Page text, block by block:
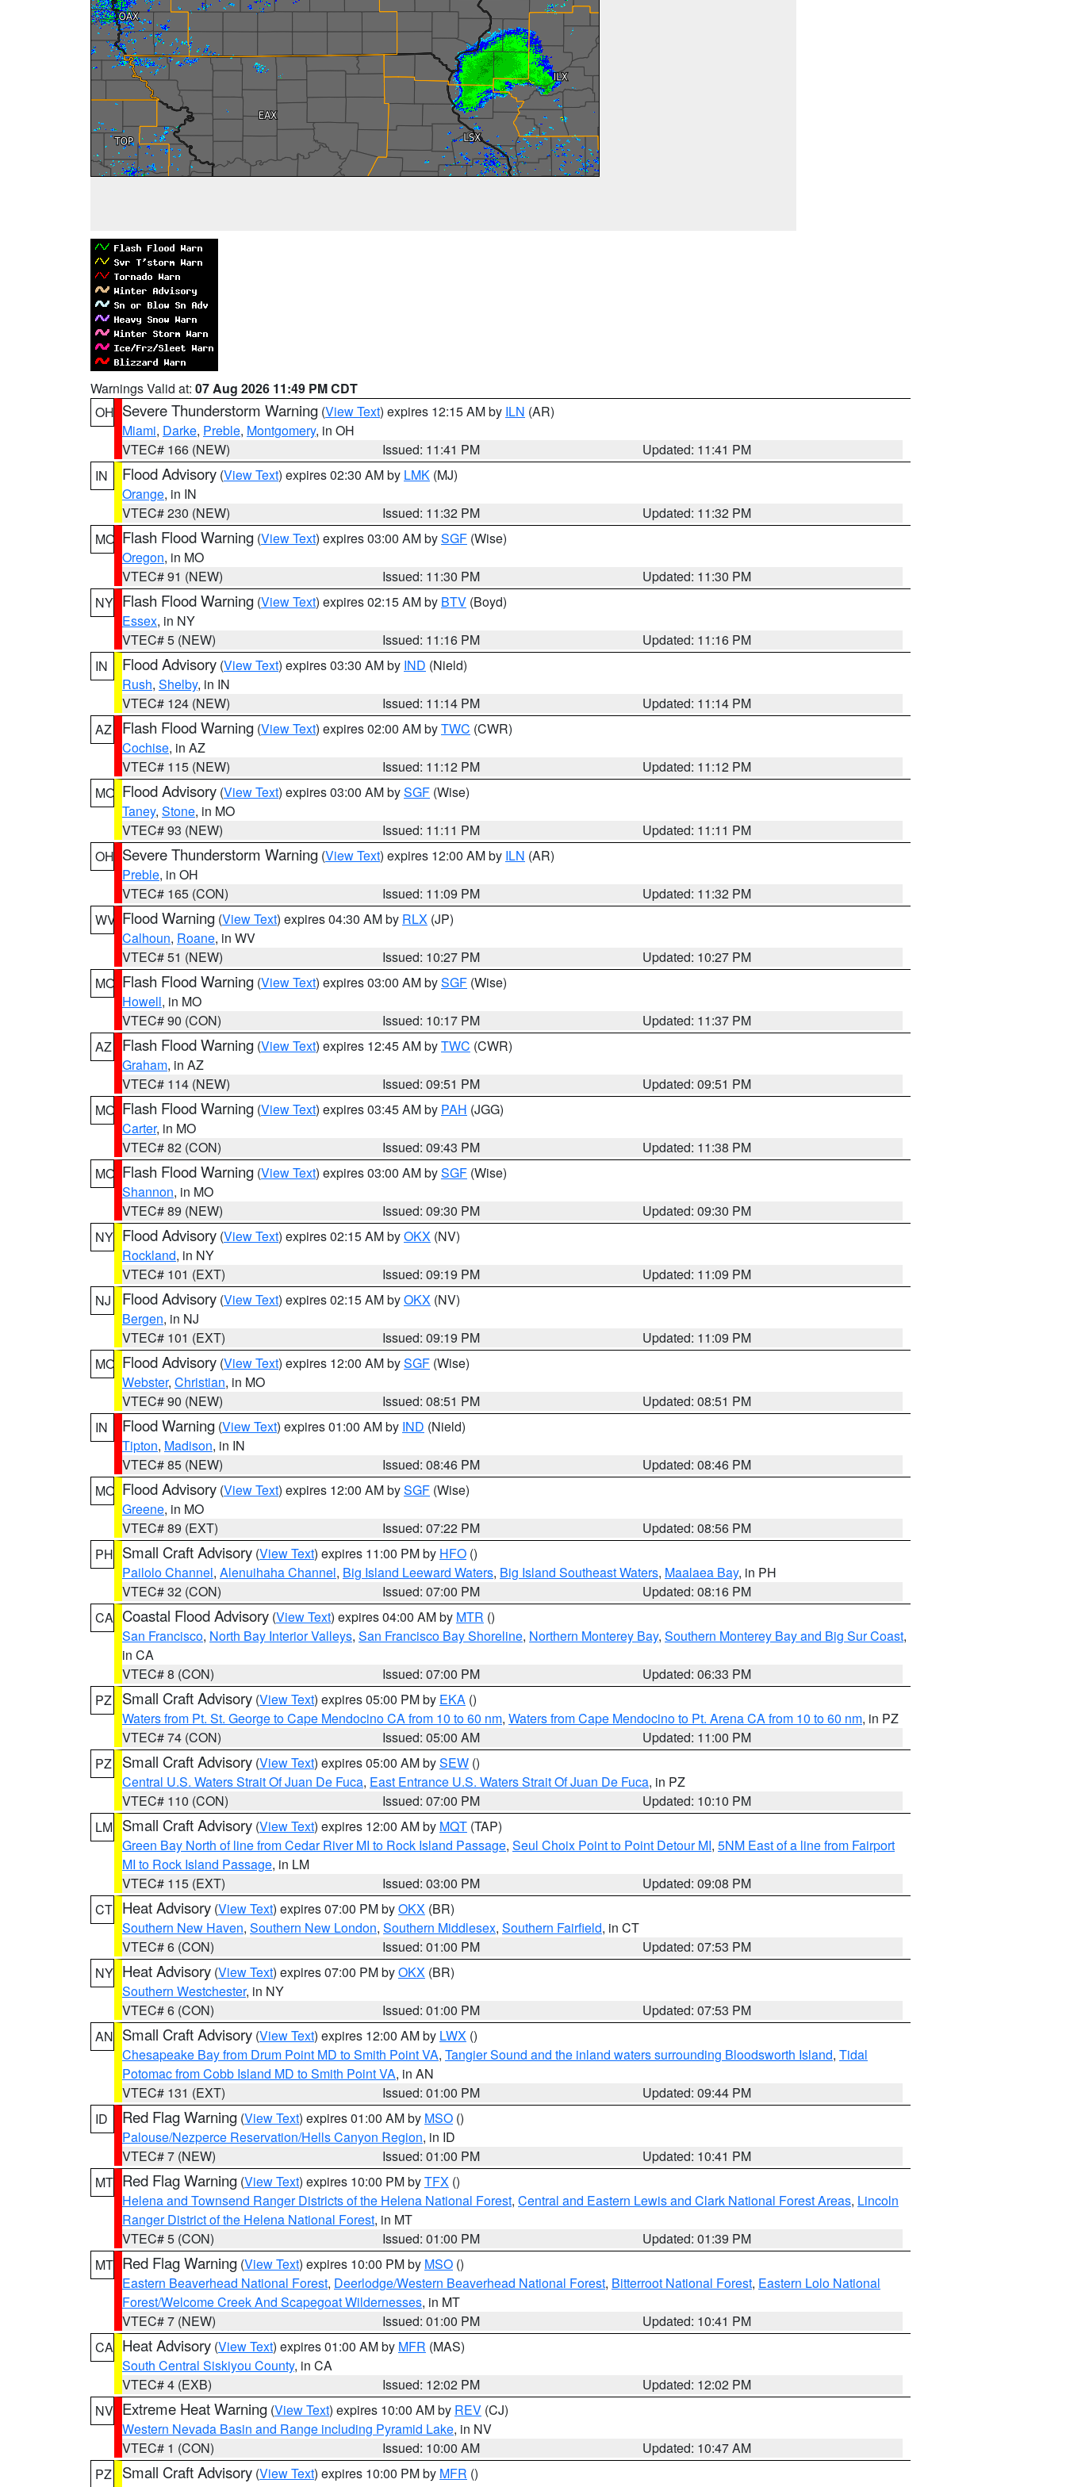
Warnings Valid at: 07 Aug 2026 11:49 PM CDT
OH Severe Thunderstorm Warning (View Text) expires 12:15 AM by ILN (AR)
Miami, Darke, Preble, Montgomery, in OH
VTEC# 166 (NEW)
Issued: 11:41 PM
Updated: 11:41 PM
IN
Flood Advisory (View Text) expires 02:30 AM by LMK (MJ)
Orange, in IN
VTEC# 230 (NEW)
Issued: 11:32 PM
Updated: 11:32 PM
MO Flash Flood Warning (View Text) expires 03:00 AM bySGF (Wise)
Oregon, in MO
VTEC# 91 (NEW)
Issued: 11:30 PM
Updated: 11:30 PM
NY Flash Flood Warning (View Text) expires 02:15 AM by BTV (Boyd)
Essex, in NY
VTEC# 5 (NEW)
Issued: 11:16 PM
Updated: 11:16 PM
IN
Flood Advisory (View Text) expires 03:30 AM by IND (Nield)
Rush, Shelby, in IN
VTEC# 124 (NEW)
Issued: 11:14 PM
Updated: 11:14 PM
AZ
Flash Flood Warning (View Text) expires 02:00 AM byTWC (CWR)
Cochise, in AZ
VTEC# 115 (NEW)
Issued: 11:12 PM
Updated: 11:12 PM
MO Flood Advisory (View Text) expires 03:00 AM bySGF (Wise)
Taney, Stone, in MO
VTEC# 93 (NEW)
Issued: 11:11 PM
Updated: 11:11 PM
OH Severe Thunderstorm Warning (View Text) expires 12:00 AM by ILN (AR)
Preble, in OH
VTEC# 165 (CON)
Issued: 11:09 PM
Updated: 11:32 PM
WV Flood Warning (View Text) expires 04:30 AM by RLX (JP)
Calhoun, Roane, in WV
VTEC# 51 (NEW)
Issued: 10:27 PM
Updated: 10:27 PM
MO Flash Flood Warning (View Text) expires 03:00 AM bySGF (Wise)
Howell, in MO
VTEC# 90 (CON)
Issued: 10:17 PM
Updated: 11:37 PM
AZ
Flash Flood Warning (View Text) expires 12:45 AM byTWC (CWR)
Graham, in AZ
VTEC# 114 (NEW)
Issued: 09:51 PM
Updated: 09:51 PM
MO Flash Flood Warning (View Text) expires 03:45 AM by PAH (JGG)
Carter, in MO
VTEC# 82 (CON)
Issued: 09:43 PM
Updated: 11:38 PM
MO Flash Flood Warning (View Text) expires 03:00 AM bySGF (Wise)
Shannon, in MO
VTEC# 89 (NEW)
Issued: 09:30 PM
Updated: 09:30 PM
NY Flood Advisory (View Text) expires 02:15 AM byOKX (NV)
Rockland, in NY
VTEC# 101 (EXT)
Issued: 09:19 PM
Updated: 11:09 PM
NJ
Flood Advisory (View Text) expires 02:15 AM byOKX (NV)
Bergen, in NJ
VTEC# 101 (EXT)
Issued: 09:19 PM
Updated: 11:09 PM
MO Flood Advisory (View Text) expires 12:00 AM bySGF (Wise)
Webster, Christian, in MO
VTEC# 90 (NEW)
Issued: 08:51 PM
Updated: 08:51 PM
IN
Flood Warning (View Text) expires 01:00 AM by IND (Nield)
Tipton, Madison, in IN
VTEC# 85 (NEW)
Issued: 08:46 PM
Updated: 08:46 PM
MO Flood Advisory (View Text) expires 12:00 AM bySGF (Wise)
Greene, in MO
VTEC# 89 (EXT)
Issued: 07:22 PM
Updated: 08:56 PM
PH Small Craft Advisory (View Text) expires 11:00 PM by HFO ()
Pailolo Channel, Alenuihaha Channel, Big Island Leeward Waters, Big Island Southeast Waters, Maalaea Bay, in PH
VTEC# 32 (CON)
Issued: 07:00 PM
Updated: 08:16 PM
CA Coastal Flood Advisory (View Text) expires 04:00 AM by MTR ()
San Francisco, North Bay Interior Valleys, San Francisco Bay Shoreline, Northern Monterey Bay, Southern Monterey Bay and Big Sur Coast,
in CA
VTEC# 8 (CON)
Issued: 07:00 PM
Updated: 06:33 PM
PZ
Small Craft Advisory (View Text) expires 05:00 PM by EKA ()
Waters from Pt. St. George to Cape Mendocino CA from 10 to 60 nm, Waters from Cape Mendocino to Pt. Arena CA from 10 to 60 nm, in PZ
VTEC# 74 (CON)
Issued: 05:00 AM
Updated: 11:00 PM
PZ
Small Craft Advisory (View Text) expires 05:00 AM bySEW ()
Central U.S. Waters Strait Of Juan De Fuca, East Entrance U.S. Waters Strait Of Juan De Fuca, in PZ
VTEC# 110 (CON)
Issued: 07:00 PM
Updated: 10:10 PM
LM Small Craft Advisory (View Text) expires 12:00 AM by MQT (TAP)
Green Bay North of line from Cedar River MI to Rock Island Passage, Seul Choix Point to Point Detour MI, 5NM East of a line from Fairport
MI to Rock Island Passage, in LM
VTEC# 115 (EXT)
Issued: 03:00 PM
Updated: 09:08 PM
CT Heat Advisory (View Text) expires 07:00 PM byOKX (BR)
Southern New Haven, Southern New London, Southern Middlesex, Southern Fairfield, in CT
VTEC# 6 (CON)
Issued: 01:00 PM
Updated: 07:53 PM
NY Heat Advisory (View Text) expires 07:00 PM byOKX (BR)
Southern Westchester, in NY
VTEC# 6 (CON)
Issued: 01:00 PM
Updated: 07:53 PM
AN Small Craft Advisory (View Text) expires 12:00 AM by LWX ()
Chesapeake Bay from Drum Point MD to Smith Point VA, Tangier Sound and the inland waters surrounding Bloodsworth Island, Tidal
Potomac from Cobb Island MD to Smith Point VA, in AN
VTEC# 131 (EXT)
Issued: 01:00 PM
Updated: 09:44 PM
ID
Red Flag Warning (View Text) expires 01:00 AM by MSO ()
Palouse/Nezperce Reservation/Hells Canyon Region, in ID
VTEC# 7 (NEW)
Issued: 01:00 PM
Updated: 10:41 PM
MT Red Flag Warning (View Text) expires 10:00 PM byTFX ()
Helena and Townsend Ranger Districts of the Helena National Forest, Central and Eastern Lewis and Clark National Forest Areas, Lincoln
Ranger District of the Helena National Forest, in MT
VTEC# 5 (CON)
Issued: 01:00 PM
Updated: 01:39 PM
MT Red Flag Warning (View Text) expires 10:00 PM by MSO ()
Eastern Beaverhead National Forest, Deerlodge/Western Beaverhead National Forest, Bitterroot National Forest, Eastern Lolo National
Forest/Welcome Creek And Scapegoat Wildernesses, in MT
VTEC# 7 (NEW)
Issued: 01:00 PM
Updated: 10:41 PM
CA Heat Advisory (View Text) expires 01:00 AM by MFR (MAS)
South Central Siskiyou County, in CA
VTEC# 4 (EXB)
Issued: 12:02 PM
Updated: 12:02 PM
NV Extreme Heat Warning (View Text) expires 10:00 AM by REV (CJ)
Western Nevada Basin and Range including Pyramid Lake, in NV
VTEC# 1 (CON)
Issued: 10:00 AM
Updated: 10:47 AM
PZ
Small Craft Advisory (View Text) expires 10:00 PM by MFR ()